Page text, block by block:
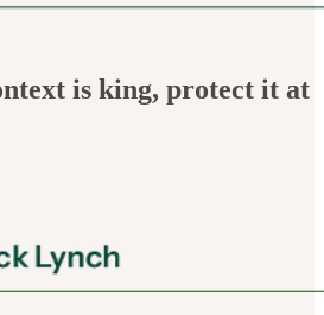
is king, protect it at